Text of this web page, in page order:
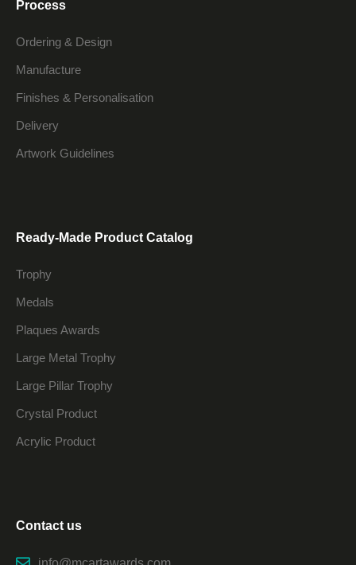
Process
Ordering & Design
Manufacture
Finishes & Personalisation
Delivery
Artwork Guidelines
Ready-Made Product Catalog
Trophy
Medals
Plaques Awards
Large Metal Trophy
Large Pillar Trophy
Crystal Product
Acrylic Product
Contact us